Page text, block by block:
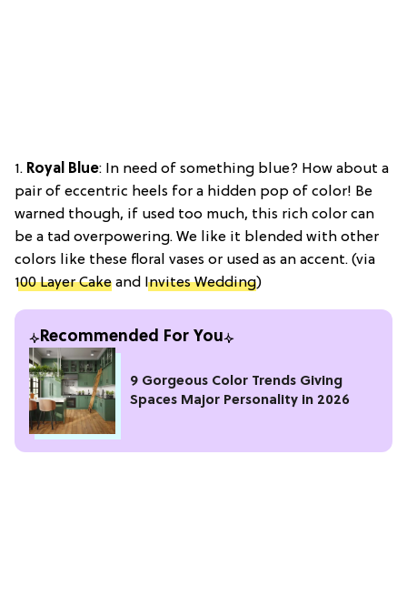
1. Royal Blue: In need of something blue? How about a
pair of eccentric heels for a hidden pop of color! Be
warned though, if used too much, this rich color can
be a tad overpowering. We like it blended with other
colors like these floral vases or used as an accent. (via
100 Layer Cake and Invites Wedding)
Recommended For You
9 Gorgeous Color Trends Giving
Spaces Major Personality in 2026